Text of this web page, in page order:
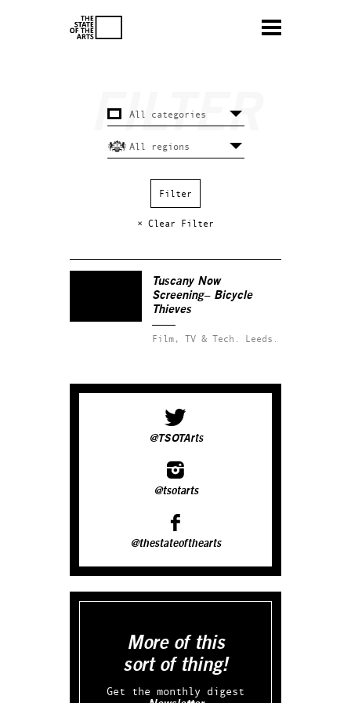
× Clear Filter
Tuscany Now
Screening– Bicycle
Thieves
Film, TV & Tech. Leeds.
@TSOTArts
@tsotarts
@thestateofthearts
More of this
sort of thing!
Get the monthly digest